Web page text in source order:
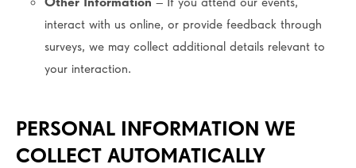
interact with us online, or provide feedback through
surveys, we may collect additional details relevant to
your interaction.
PERSONAL INFORMATION WE
COLLECT AUTOMATICALLY